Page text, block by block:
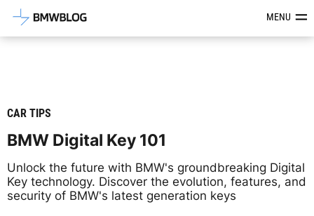
Latest BMW News, Reviews &MENU
CAR TIPS
BMW Digital Key 101
Unlock the future with BMW's groundbreaking Digital
Key technology. Discover the evolution, features, and
security of BMW's latest generation keys